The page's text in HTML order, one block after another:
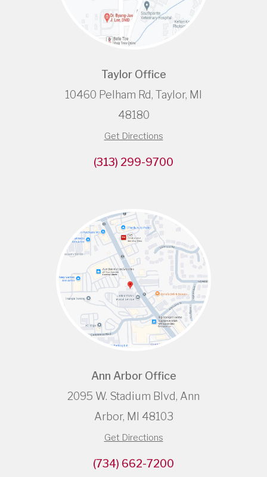
Taylor Office
10460 Pelham Rd, Taylor, MI
48180
Get Directions
(313) 299-9700
Ann Arbor Office
2095 W. Stadium Blvd, Ann
Arbor, MI 48103
Get Directions
(734) 662-7200